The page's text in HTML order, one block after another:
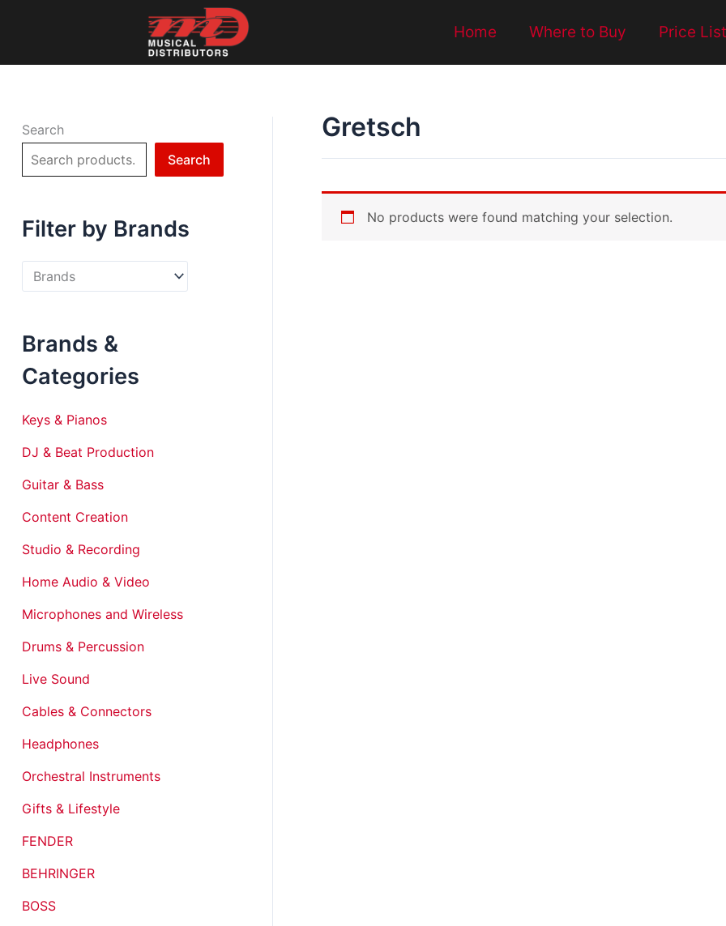
Home Where to Buy Price List
Search
Search
Filter by Brands
Brands &
Categories
Keys & Pianos
DJ & Beat Production
Guitar & Bass
Content Creation
Studio & Recording
Home Audio & Video
Microphones and Wireless
Drums & Percussion
Live Sound
Cables & Connectors
Headphones
Orchestral Instruments
Gifts & Lifestyle
FENDER
BEHRINGER
BOSS
Gretsch
No products were found matching your selection.